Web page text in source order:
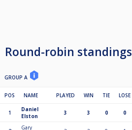
Round-robin standings
GROUP A
POS NAME PLAYED WIN TIE LOSE
1
Daniel
Elston
3 3 0 0
Gary